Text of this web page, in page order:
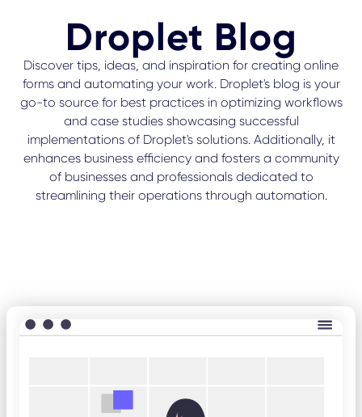
Droplet Blog
Discover tips, ideas, and inspiration for creating online
forms and automating your work. Droplet's blog is your
go-to source for best practices in optimizing workflows
and case studies showcasing successful
implementations of Droplet's solutions. Additionally, it
enhances business efficiency and fosters a community
of businesses and professionals dedicated to
streamlining their operations through automation.